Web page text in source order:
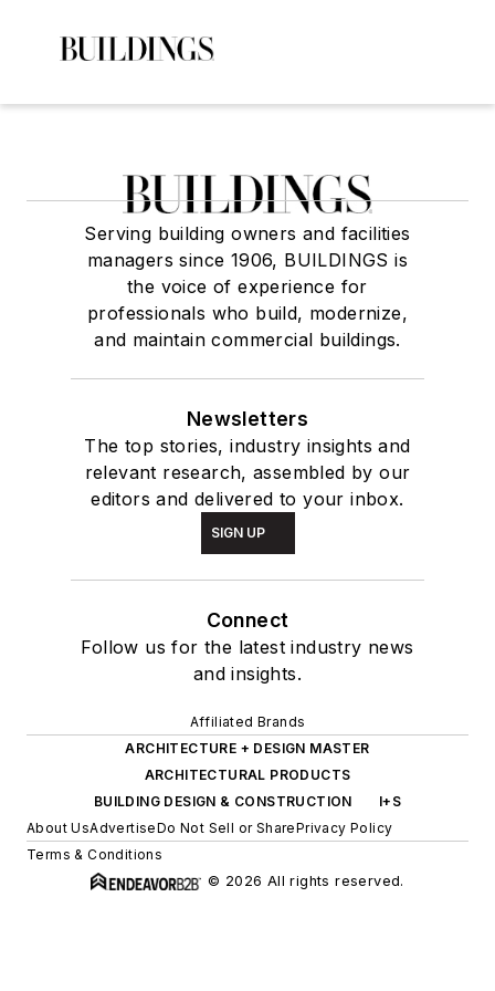
Serving building owners and facilities
managers since 1906, BUILDINGS is
the voice of experience for
professionals who build, modernize,
and maintain commercial buildings.
Newsletters
The top stories, industry insights and
relevant research, assembled by our
editors and delivered to your inbox.
SIGN UP
Connect
Follow us for the latest industry news
and insights.
Affiliated Brands
ARCHITECTURE + DESIGN MASTER
ARCHITECTURAL PRODUCTS
BUILDING DESIGN & CONSTRUCTION
I+S
About UsAdvertiseDo Not Sell or SharePrivacy Policy
Terms & Conditions
© 2026 All rights reserved.